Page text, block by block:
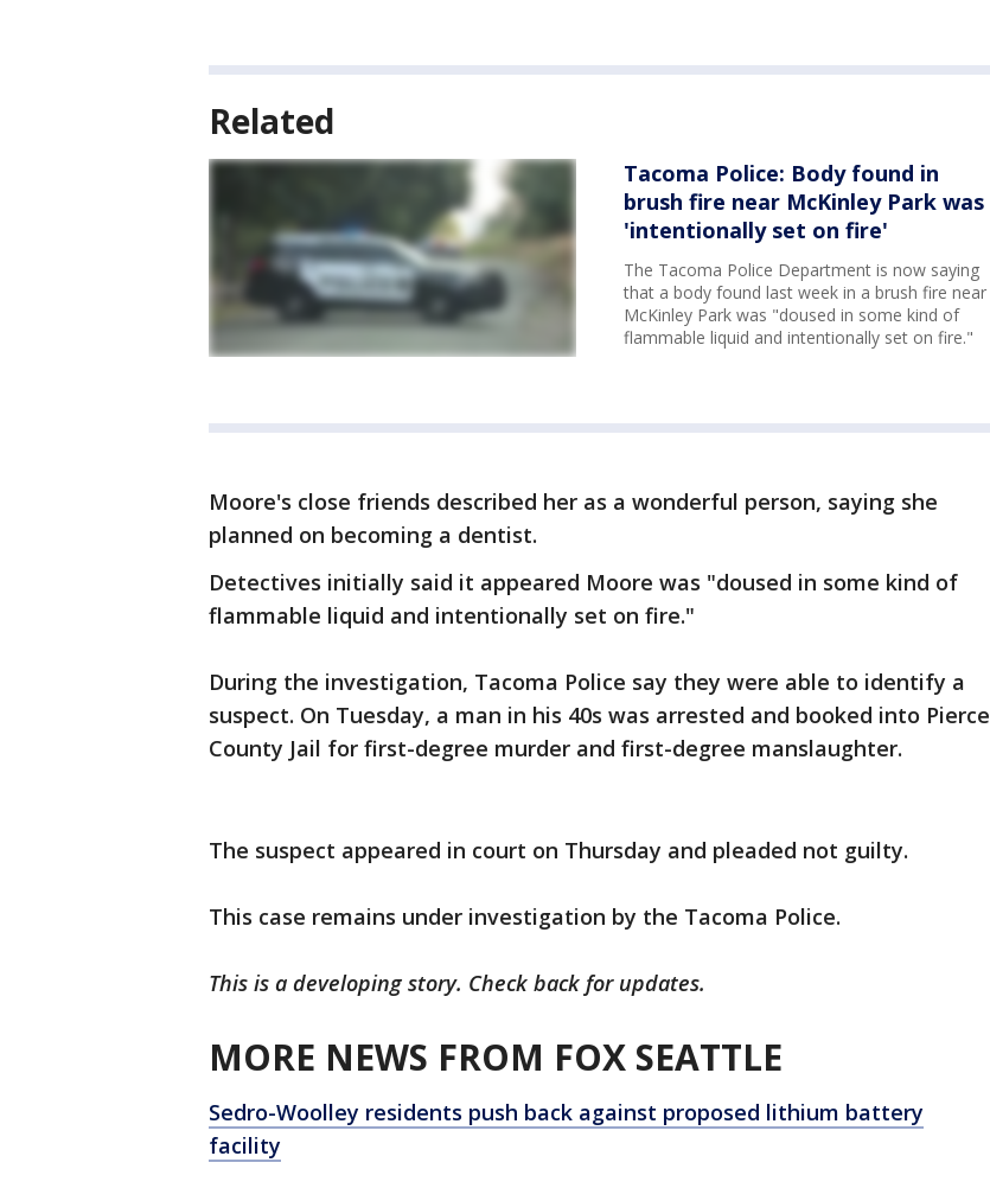
Related
Tacoma Police: Body found in
brush fire near McKinley Park was
'intentionally set on fire'
The Tacoma Police Department is now saying
that a body found last week in a brush fire near
McKinley Park was "doused in some kind of
flammable liquid and intentionally set on fire."
Moore's close friends described her as a wonderful person, saying she
planned on becoming a dentist.
Detectives initially said it appeared Moore was "doused in some kind of
flammable liquid and intentionally set on fire."
During the investigation, Tacoma Police say they were able to identify a
suspect. On Tuesday, a man in his 40s was arrested and booked into Pierce
County Jail for first-degree murder and first-degree manslaughter.
The suspect appeared in court on Thursday and pleaded not guilty.
This case remains under investigation by the Tacoma Police.
This is a developing story. Check back for updates.
MORE NEWS FROM FOX SEATTLE
Sedro-Woolley residents push back against proposed lithium battery
facility